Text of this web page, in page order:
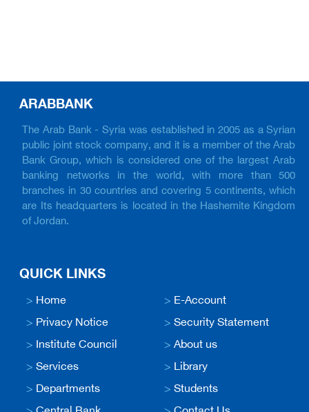
ARABBANK
The Arab Bank - Syria was established in 2005 as a Syrian
public joint stock company, and it is a member of the Arab
Bank Group, which is considered one of the largest Arab
banking networks in the world, with more than 500
branches in 30 countries and covering 5 continents, which
are Its headquarters is located in the Hashemite Kingdom
of Jordan.
QUICK LINKS
> Home > E-Account
> Privacy Notice >Security Statement
> Institute Council >About us
>Services > Library
> Departments >Students